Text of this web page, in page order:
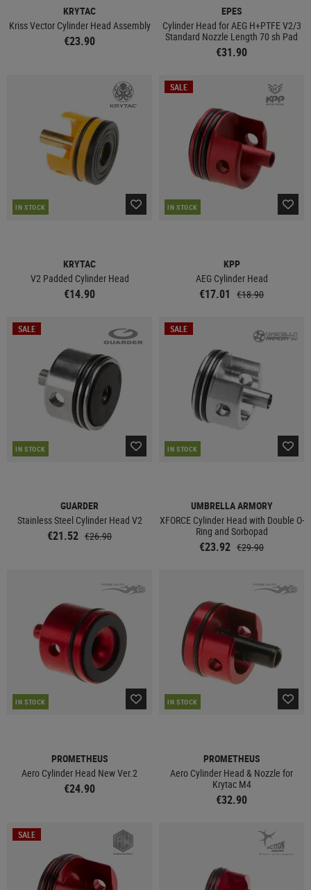
KRYTAC
Kriss Vector Cylinder Head Assembly
€23.90
EPES
Cylinder Head for AEG H+PTFE V2/3
Standard Nozzle Length 70 sh Pad
€31.90
IN STOCK
KRYTAC
V2 Padded Cylinder Head
€14.90
SALE
IN STOCK
KPP
AEG Cylinder Head
€17.01 €18.90
SALE
IN STOCK
GUARDER
Stainless Steel Cylinder Head V2
€21.52 €26.90
SALE
IN STOCK
UMBRELLA ARMORY
XFORCE Cylinder Head with Double O-
Ring and Sorbopad
€23.92 €29.90
IN STOCK
PROMETHEUS
Aero Cylinder Head New Ver.2
€24.90
IN STOCK
PROMETHEUS
Aero Cylinder Head & Nozzle for
Krytac M4
€32.90
SALE